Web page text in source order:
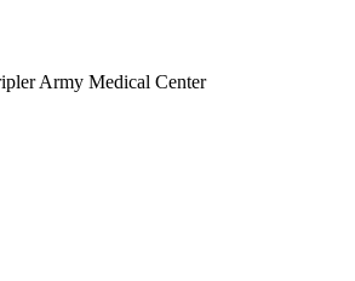
Army Medical Center